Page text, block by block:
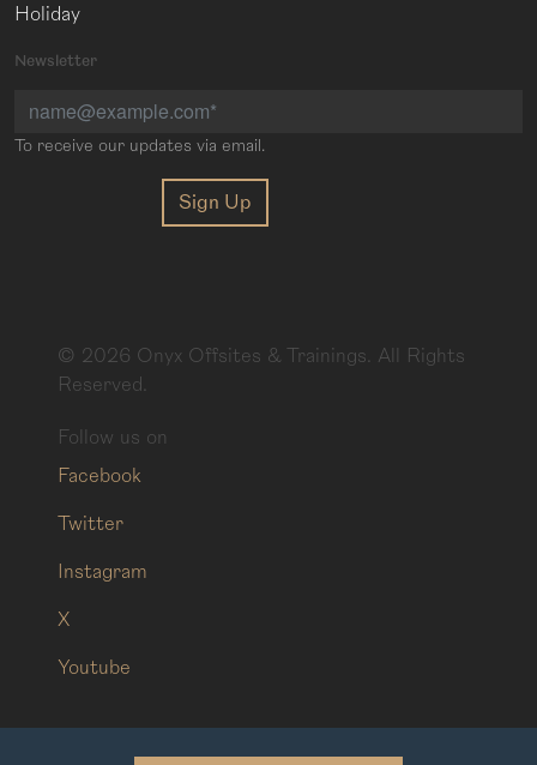
Holiday
Newsletter
To receive our updates via email.
© 2026 Onyx Offsites & Trainings. All Rights
Reserved.
Follow us on
Facebook
Twitter
Instagram
X
Youtube